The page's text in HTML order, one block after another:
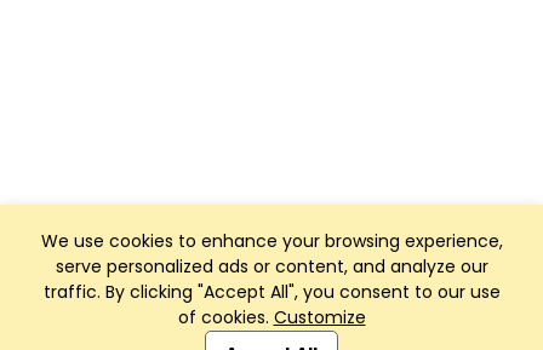
We use cookies to enhance your browsing experience,
serve personalized ads or content, and analyze our
traffic. By clicking "Accept All", you consent to our use
of cookies. Customize
Club Management, Website and App powered by